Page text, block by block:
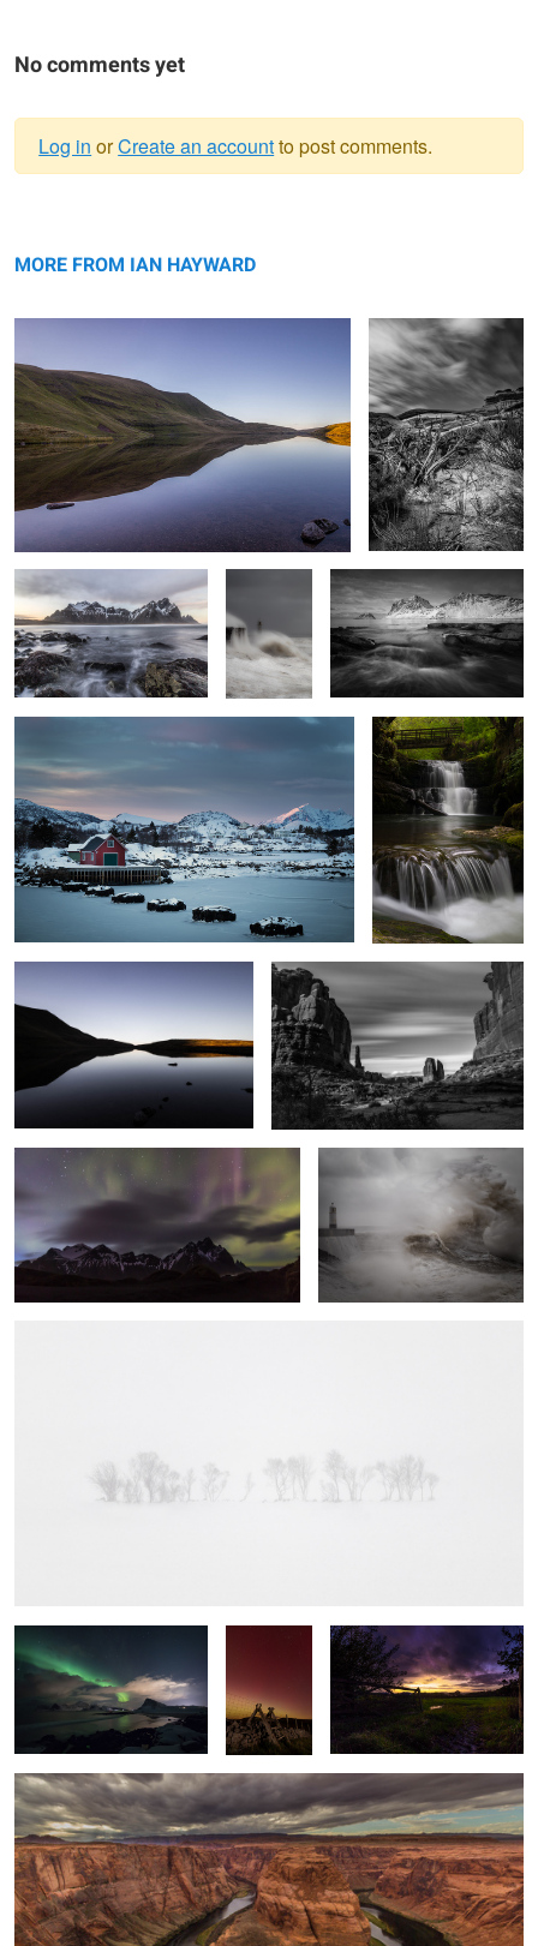
No comments yet
message
Log in orCreate an accountto post comments.
MORE FROM IAN HAYWARD
Incoming Tide Resolute Vik Beach Vista
Stepping Stones Sgwd Sychryd 2
Serenity Park Avenue
Vestrahorn Lights Fury
A Line in the Snow
Horseshoe Bend